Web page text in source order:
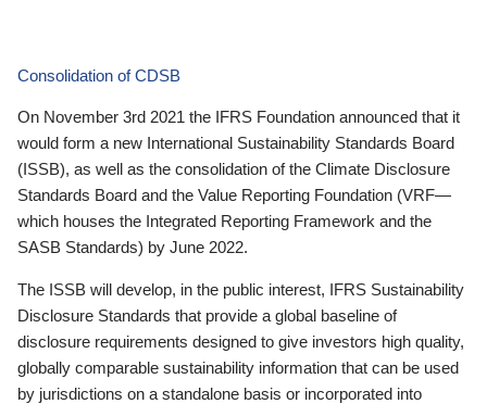
Consolidation of CDSB
On November 3rd 2021 the IFRS Foundation announced that it
would form a new International Sustainability Standards Board
(ISSB), as well as the consolidation of the Climate Disclosure
Standards Board and the Value Reporting Foundation (VRF—
which houses the Integrated Reporting Framework and the
SASB Standards) by June 2022.
The ISSB will develop, in the public interest, IFRS Sustainability
Disclosure Standards that provide a global baseline of
disclosure requirements designed to give investors high quality,
globally comparable sustainability information that can be used
by jurisdictions on a standalone basis or incorporated into